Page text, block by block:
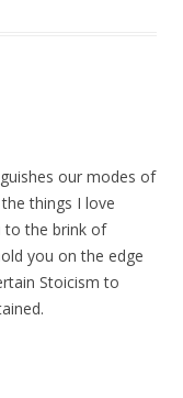
our modes of
things I love
to the brink of
you on the edge
Stoicism to